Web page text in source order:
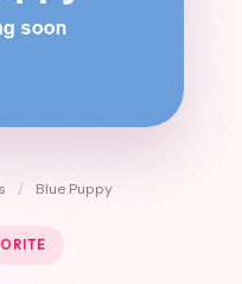
/ Blue Puppy